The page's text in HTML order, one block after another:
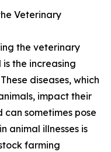
Veterinary
the veterinary
the increasing
diseases, which
impact their
sometimes pose
animal illnesses is
farming